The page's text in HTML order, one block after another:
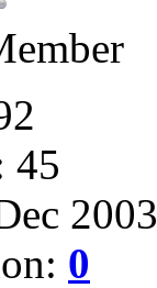
45
2003
0